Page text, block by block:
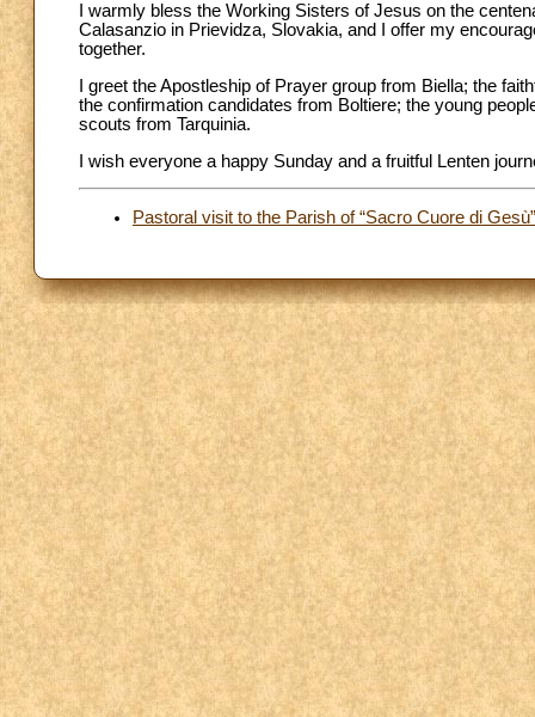
I warmly bless the Working Sisters of Jesus on the
Calasanzio in Prievidza, Slovakia, and I offer my
together.
I greet the Apostleship of Prayer group from Biella; the
the confirmation candidates from Boltiere; the young
scouts from Tarquinia.
I wish everyone a happy Sunday and a fruitful Lenten
Pastoral visit to the Parish of “Sacro Cuore di